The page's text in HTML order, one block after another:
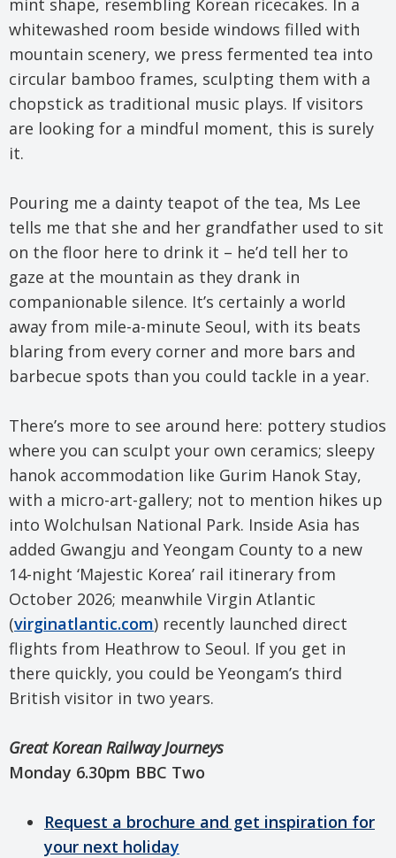
whitewashed room beside windows filled with
mountain scenery, we press fermented tea into
circular bamboo frames, sculpting them with a
chopstick as traditional music plays. If visitors
are looking for a mindful moment, this is surely
it.
Pouring me a dainty teapot of the tea, Ms Lee
tells me that she and her grandfather used to sit
on the floor here to drink it – he’d tell her to
gaze at the mountain as they drank in
companionable silence. It’s certainly a world
away from mile-a-minute Seoul, with its beats
blaring from every corner and more bars and
barbecue spots than you could tackle in a year.
There’s more to see around here: pottery studios
where you can sculpt your own ceramics; sleepy
hanok accommodation like Gurim Hanok Stay,
with a micro-art-gallery; not to mention hikes up
into Wolchulsan National Park. Inside Asia has
added Gwangju and Yeongam County to a new
14-night ‘Majestic Korea’ rail itinerary from
October 2026; meanwhile Virgin Atlantic
(virginatlantic.com) recently launched direct
flights from Heathrow to Seoul. If you get in
there quickly, you could be Yeongam’s third
British visitor in two years.
Great Korean Railway Journeys
Monday 6.30pm BBC Two
Request a brochure and get inspiration for
your next holiday